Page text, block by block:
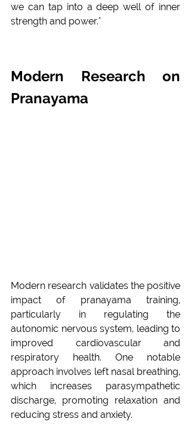
we can tap into a deep well of inner
strength and power."
Modern Research on
Pranayama
Modern research validates the positive
impact of pranayama training,
particularly in regulating the
autonomic nervous system, leading to
improved cardiovascular and
respiratory health. One notable
approach involves left nasal breathing,
which increases parasympathetic
discharge, promoting relaxation and
reducing stress and anxiety.